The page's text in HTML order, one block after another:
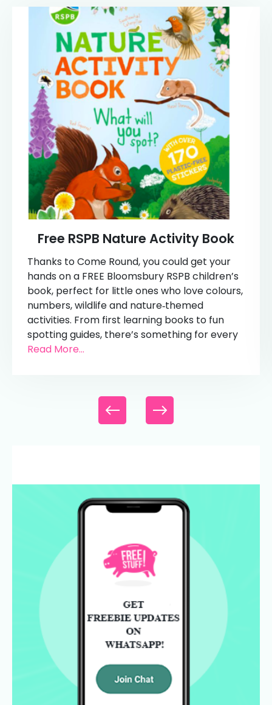
Free RSPB Nature Activity Book
Thanks to Come Round, you could get your
hands on a FREE Bloomsbury RSPB children’s
book, perfect for little ones who love colours,
numbers, wildlife and nature‑themed
activities. From first learning books to fun
spotting guides, there’s something for every
Read More...